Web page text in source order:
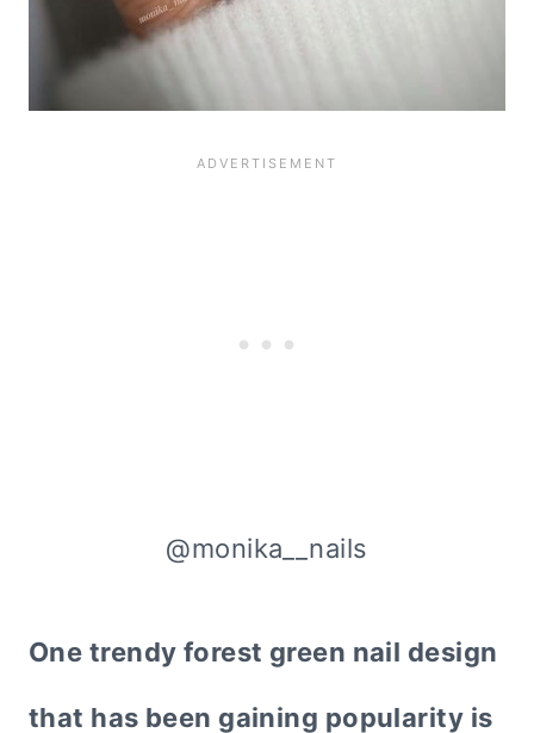
@monika__nails
One trendy forest green nail design
that has been gaining popularity is